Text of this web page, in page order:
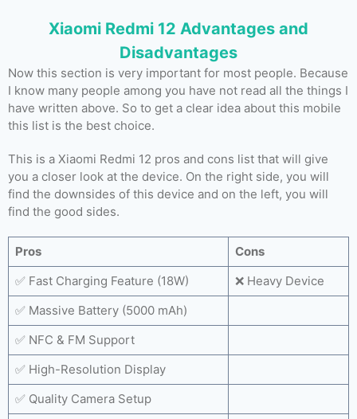
Xiaomi Redmi 12 Advantages and
Disadvantages
Now this section is very important for most people. Because
I know many people among you have not read all the things I
have written above. So to get a clear idea about this mobile
this list is the best choice.
This is a Xiaomi Redmi 12 pros and cons list that will give
you a closer look at the device. On the right side, you will
find the downsides of this device and on the left, you will
find the good sides.
Pros
Cons
✅ Fast Charging Feature (18W)
❌ Heavy Device
✅ Massive Battery (5000 mAh)
✅ NFC & FM Support
✅ High-Resolution Display
✅ Quality Camera Setup